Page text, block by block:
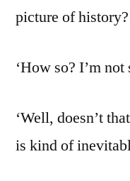
picture of
‘How so? I’m
‘Well, doesn’t
is kind of